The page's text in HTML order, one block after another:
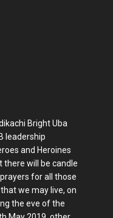
Bright Uba
leadership
and Heroines
there will be candle
for all those
we may live, on
the eve of the